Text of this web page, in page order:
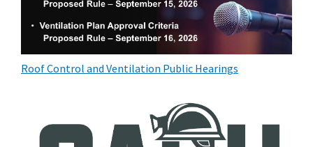
Roof Control and Ventilation Public Hearings